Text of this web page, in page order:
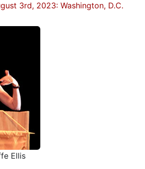
3rd, 2023: Washington, D.C.
Ellis